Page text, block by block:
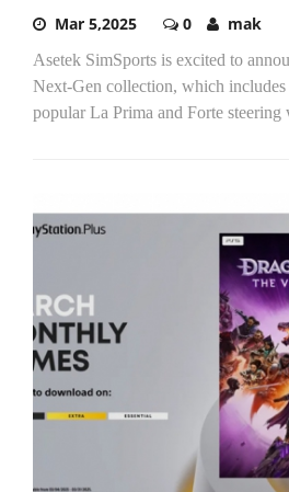
Mar 5,2025 0 mak
Asetek SimSports is excited to
Next-Gen collection, which
popular La Prima and Forte steering